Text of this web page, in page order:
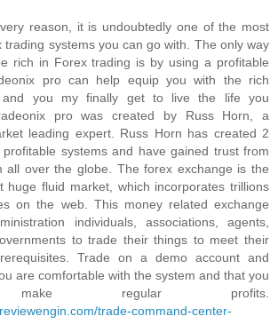
reason, it is undoubtedly one of the most
trading systems you can go with. The only way
rich in Forex trading is by using a profitable
pro can help equip you with the rich
and you my finally get to live the life you
pro was created by Russ Horn, a
leading expert. Russ Horn has created 2
systems and have gained trust from
all over the globe. The forex exchange is the
huge fluid market, which incorporates trillions
on the web. This money related exchange
individuals, associations, agents,
to trade their things to meet their
Trade on a demo account and
are comfortable with the system and that you
regular profits.
trade-command-center-